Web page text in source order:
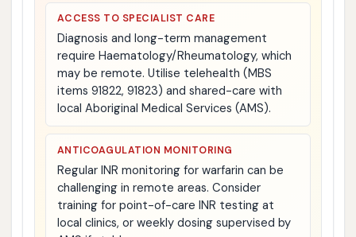
ACCESS TO SPECIALIST CARE
Diagnosis and long-term management
require Haematology/Rheumatology, which
may be remote. Utilise telehealth (MBS
items 91822, 91823) and shared-care with
local Aboriginal Medical Services (AMS).
ANTICOAGULATION MONITORING
Regular INR monitoring for warfarin can be
challenging in remote areas. Consider
training for point-of-care INR testing at
local clinics, or weekly dosing supervised by